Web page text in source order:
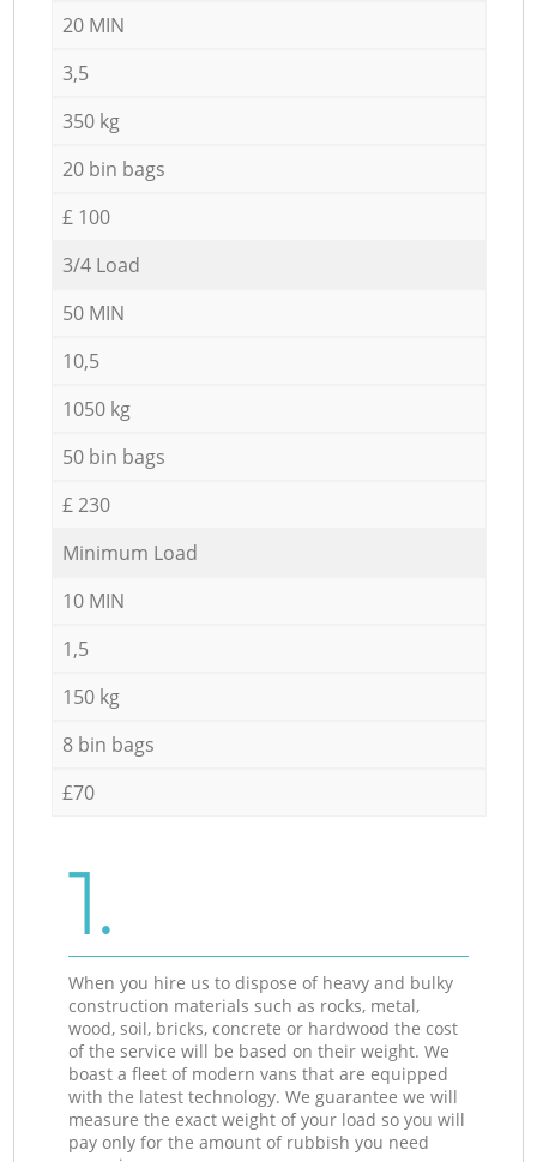
20 MIN
3,5
350 kg
20 bin bags
£ 100
3/4 Load
50 MIN
10,5
1050 kg
50 bin bags
£ 230
Minimum Load
10 MIN
1,5
150 kg
8 bin bags
£70
1.
When you hire us to dispose of heavy and bulky
construction materials such as rocks, metal,
wood, soil, bricks, concrete or hardwood the cost
of the service will be based on their weight. We
boast a fleet of modern vans that are equipped
with the latest technology. We guarantee we will
measure the exact weight of your load so you will
pay only for the amount of rubbish you need